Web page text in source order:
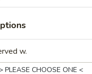
(10)
w.